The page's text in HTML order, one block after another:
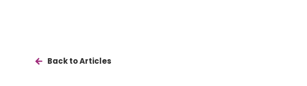
Back to Articles